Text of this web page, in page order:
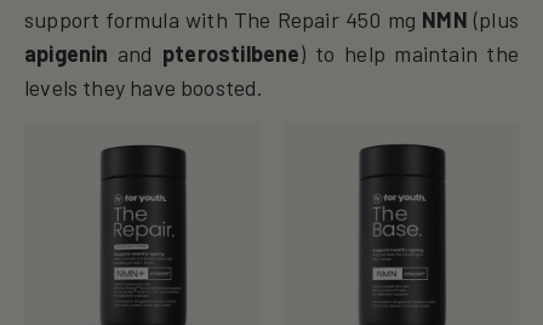
support formula with The Repair 450 mg NMN(plus
apigenin and pterostilbene) to help maintain the
levels they have boosted.